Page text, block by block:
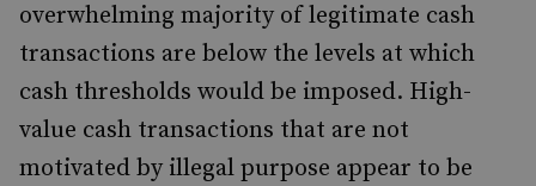
overwhelming majority of legitimate cash
transactions are below the levels at which
cash thresholds would be imposed. High-
value cash transactions that are not
motivated by illegal purpose appear to be